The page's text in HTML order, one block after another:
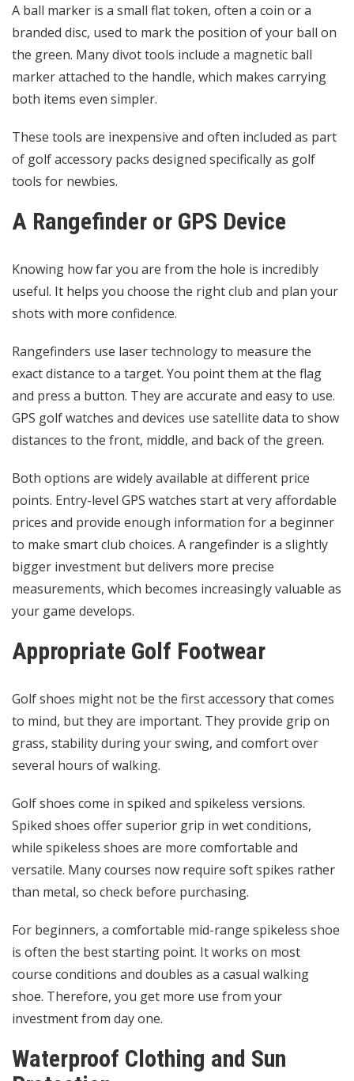
A ball marker is a small flat token, often a coin or a
branded disc, used to mark the position of your ball on
the green. Many divot tools include a magnetic ball
marker attached to the handle, which makes carrying
both items even simpler.
These tools are inexpensive and often included as part
of golf accessory packs designed specifically as golf
tools for newbies.
A Rangefinder or GPS Device
Knowing how far you are from the hole is incredibly
useful. It helps you choose the right club and plan your
shots with more confidence.
Rangefinders use laser technology to measure the
exact distance to a target. You point them at the flag
and press a button. They are accurate and easy to use.
GPS golf watches and devices use satellite data to show
distances to the front, middle, and back of the green.
Both options are widely available at different price
points. Entry-level GPS watches start at very affordable
prices and provide enough information for a beginner
to make smart club choices. A rangefinder is a slightly
bigger investment but delivers more precise
measurements, which becomes increasingly valuable as
your game develops.
Appropriate Golf Footwear
Golf shoes might not be the first accessory that comes
to mind, but they are important. They provide grip on
grass, stability during your swing, and comfort over
several hours of walking.
Golf shoes come in spiked and spikeless versions.
Spiked shoes offer superior grip in wet conditions,
while spikeless shoes are more comfortable and
versatile. Many courses now require soft spikes rather
than metal, so check before purchasing.
For beginners, a comfortable mid-range spikeless shoe
is often the best starting point. It works on most
course conditions and doubles as a casual walking
shoe. Therefore, you get more use from your
investment from day one.
Waterproof Clothing and Sun